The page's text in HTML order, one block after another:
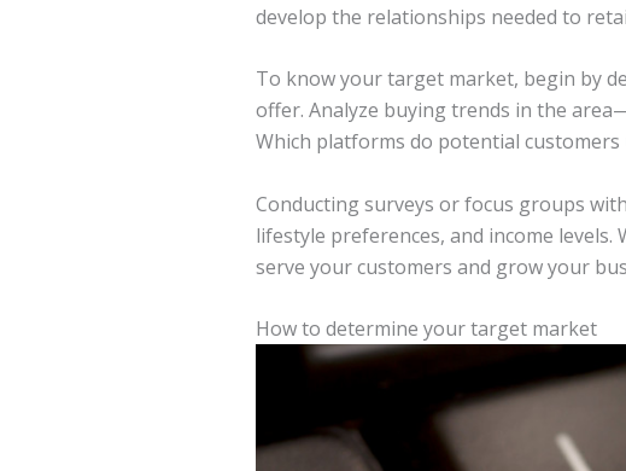
develop the relationships needed to
To know your target market, begin by
offer. Analyze buying trends in the
Which platforms do potential
Conducting surveys or focus groups
lifestyle preferences, and income
serve your customers and grow your
How to determine your target market